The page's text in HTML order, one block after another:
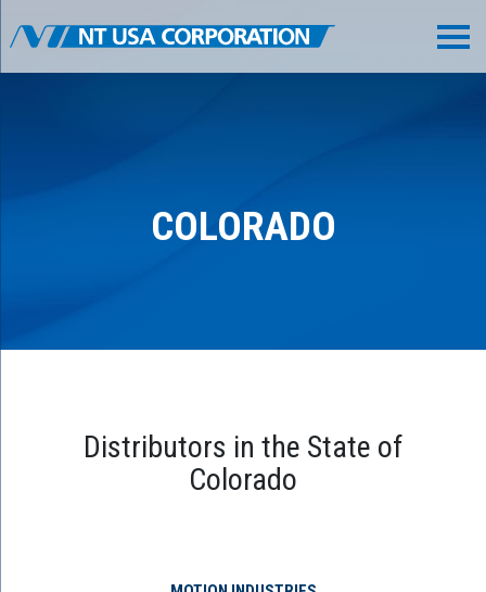
COLORADO
Distributors in the State of
Colorado